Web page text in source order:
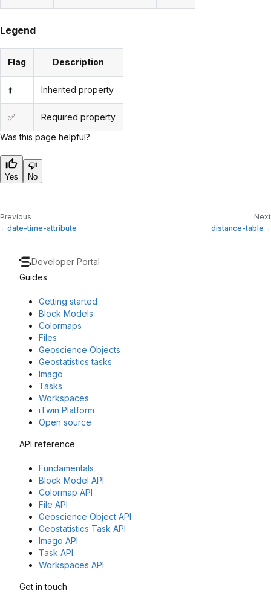
Legend
Flag Description
⬆️ Inherited property
✅
Required property
Was this page helpful?
Yes No
Previous
date-time-attribute
Next
distance-table
Developer Portal
Guides
Getting started
Block Models
Colormaps
Files
Geoscience Objects
Geostatistics tasks
Imago
Tasks
Workspaces
iTwin Platform
Open source
API reference
Fundamentals
Block Model API
Colormap API
File API
Geoscience Object API
Geostatistics Task API
Imago API
Task API
Workspaces API
Get in touch